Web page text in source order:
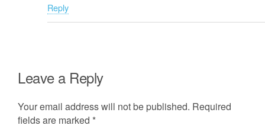
Reply
Leave a Reply
Your email address will not be published. Required
fields are marked *